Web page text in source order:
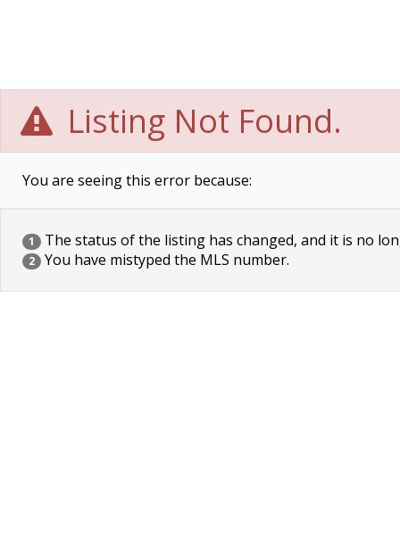
Listing Not Found.
You are seeing this error because:
1 The status of the listing has changed, and it is no
2 You have mistyped the MLS number.